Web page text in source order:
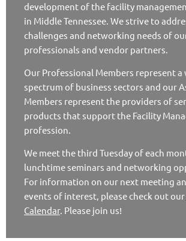
development of the facility
in Middle Tennessee. We strive to
challenges and networking needs of
professionals and vendor partners.
Our Professional Members represent a
spectrum of business sectors and our
Members represent the providers of
products that support the Facility
profession.
We meet the third Tuesday of each
lunchtime seminars and networking
For information on our next meeting
events of interest, please check out our
Calendar. Please join us!